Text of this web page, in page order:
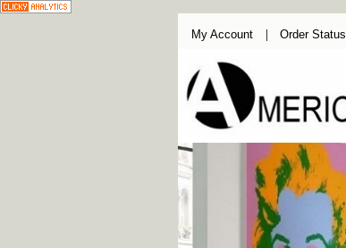
My Account Order Status